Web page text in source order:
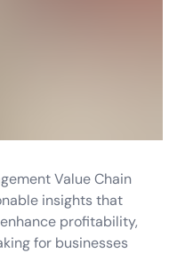
Value Chain
insights that
profitability,
for businesses